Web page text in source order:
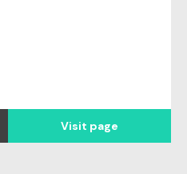
Visit page